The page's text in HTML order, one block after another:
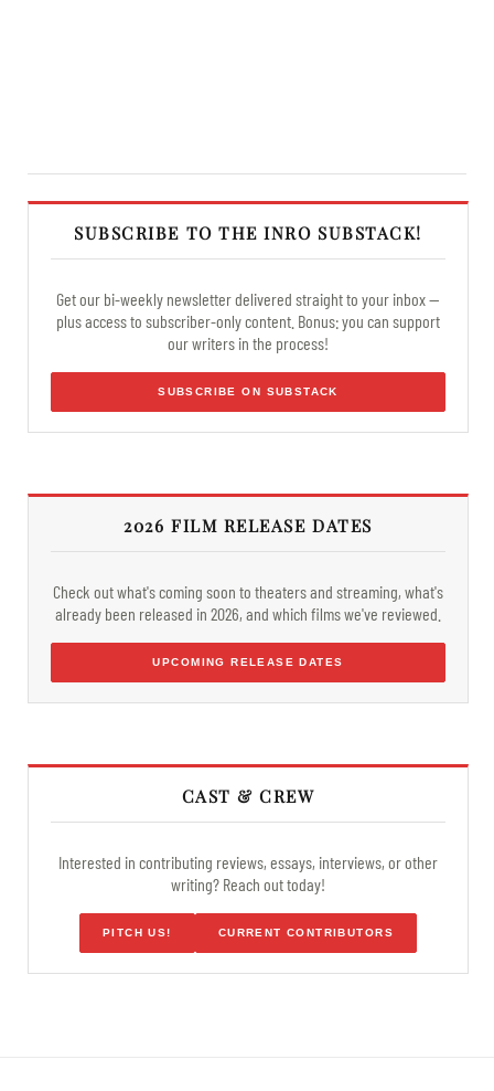
SUBSCRIBE TO THE INRO SUBSTACK!
Get our bi-weekly newsletter delivered straight to your inbox —
plus access to subscriber-only content. Bonus: you can support
our writers in the process!
SUBSCRIBE ON SUBSTACK
2026 FILM RELEASE DATES
Check out what's coming soon to theaters and streaming, what's
already been released in 2026, and which films we've reviewed.
UPCOMING RELEASE DATES
CAST & CREW
Interested in contributing reviews, essays, interviews, or other
writing? Reach out today!
PITCH US! CURRENT CONTRIBUTORS